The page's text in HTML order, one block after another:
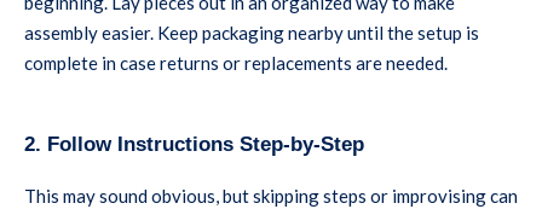
assembly easier. Keep packaging nearby until the setup is
complete in case returns or replacements are needed.
2. Follow Instructions Step-by-Step
This may sound obvious, but skipping steps or improvising can